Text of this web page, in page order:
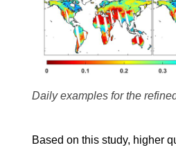
Daily examples for the
Based on this study, higher